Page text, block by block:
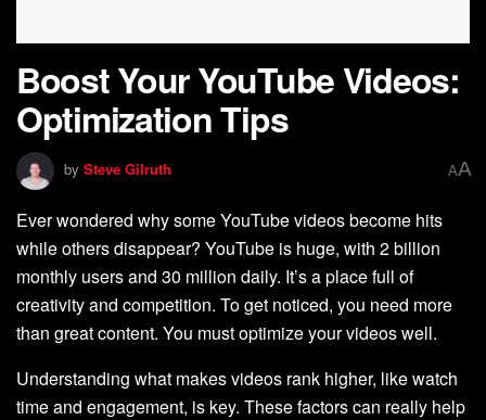
Boost Your YouTube Videos:
Optimization Tips
by Steve Gilruth AA
Ever wondered why some YouTube videos become hits
while others disappear? YouTube is huge, with 2 billion
monthly users and 30 million daily. It’s a place full of
creativity and competition. To get noticed, you need more
than great content. You must optimize your videos well.
Understanding what makes videos rank higher, like watch
time and engagement, is key. These factors can really help